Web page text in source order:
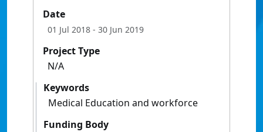
Date
01 Jul 2018 - 30 Jun 2019
Project Type
N/A
Keywords
Medical Education and workforce
Funding Body